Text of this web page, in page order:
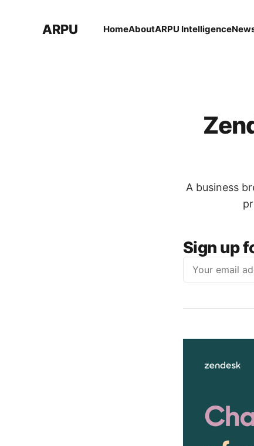
ARPU HomeAboutARPU Intelligence
A business
Sign up